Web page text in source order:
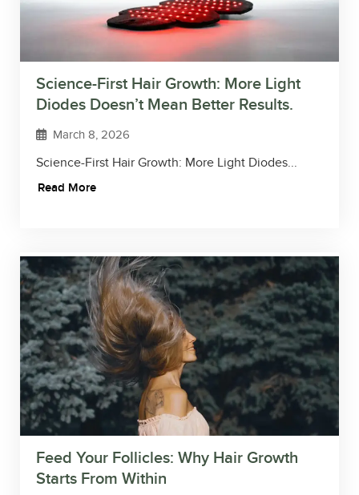
Science-First Hair Growth: More Light
Diodes Doesn’t Mean Better Results.
March 8, 2026
Science-First Hair Growth: More Light Diodes...
Read More
Feed Your Follicles: Why Hair Growth
Starts From Within